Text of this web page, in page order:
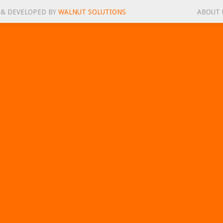
DEVELOPED BY WALNUT SOLUTIONS ABOUT